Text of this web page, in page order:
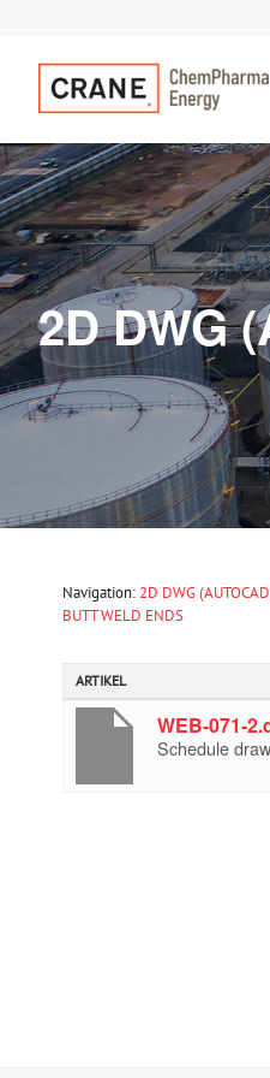
2D DWG
Navigation: 2D DWG
BUTT WELD ENDS
ARTIKEL
WEB-071-
Schedule